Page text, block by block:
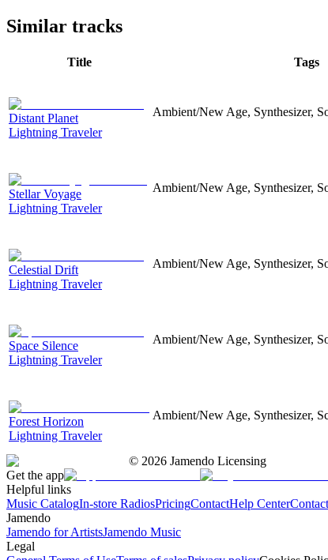
Similar tracks
Title Tags
Distant Planet
Lightning Traveler
Ambient/New Age, Synthesizer,
Stellar Voyage
Lightning Traveler
Ambient/New Age, Synthesizer,
Celestial Drift
Lightning Traveler
Ambient/New Age, Synthesizer,
Space Silence
Lightning Traveler
Ambient/New Age, Synthesizer,
Forest Horizon
Lightning Traveler
Ambient/New Age, Synthesizer,
© 2026 Jamendo Licensing
Get the app
Helpful links
Music CatalogIn-store RadiosPricingContactHelp Center
Jamendo
Jamendo for ArtistsJamendo Music
Legal